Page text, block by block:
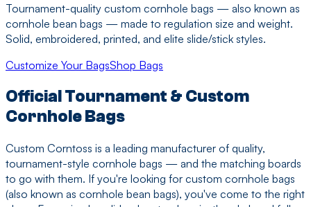
Tournament-quality custom cornhole bags — also known as
cornhole bean bags — made to regulation size and weight.
Solid, embroidered, printed, and elite slide/stick styles.
Customize Your BagsShop Bags
Official Tournament & Custom
Cornhole Bags
Custom Corntoss is a leading manufacturer of quality,
tournament-style cornhole bags — and the matching boards
to go with them. If you're looking for custom cornhole bags
(also known as cornhole bean bags), you've come to the right